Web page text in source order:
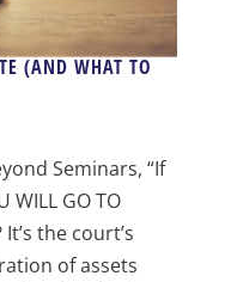
(AND WHAT TO
Seminars, “If
WILL GO TO
the court’s
of assets